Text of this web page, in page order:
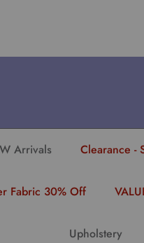
Arrivals Clearance -
Fabric 30% Off
Upholstery